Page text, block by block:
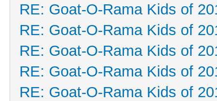
RE: Goat-O-Rama Kids of
RE: Goat-O-Rama Kids of
RE: Goat-O-Rama Kids of
RE: Goat-O-Rama Kids of
RE: Goat-O-Rama Kids of